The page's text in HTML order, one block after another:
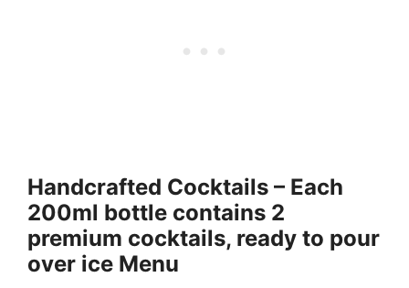
Handcrafted Cocktails – Each
200ml bottle contains 2
premium cocktails, ready to pour
over ice Menu